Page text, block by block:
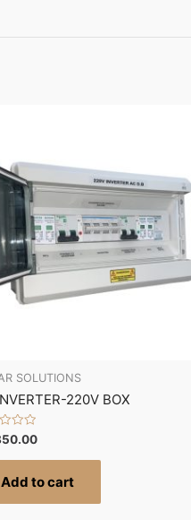
SOLUTIONS
220V BOX
Add to cart